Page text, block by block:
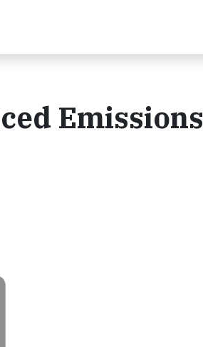
Emissions